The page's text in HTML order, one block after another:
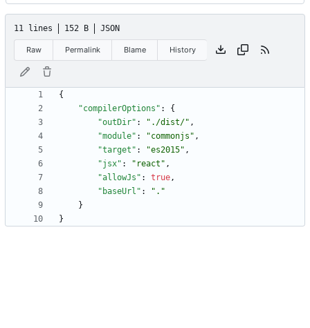
11 lines 152 B JSON
Raw Permalink Blame History
{
"compilerOptions" :
{
"outDir" : "./dist/" ,
"module" : "commonjs" ,
"target" : "es2015" ,
"jsx" : "react" ,
"allowJs" : true,
"baseUrl" :
"."
}
}